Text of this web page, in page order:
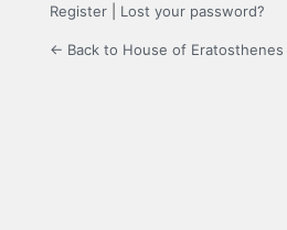
Register Lost your password?
← Back to House of Eratosthenes